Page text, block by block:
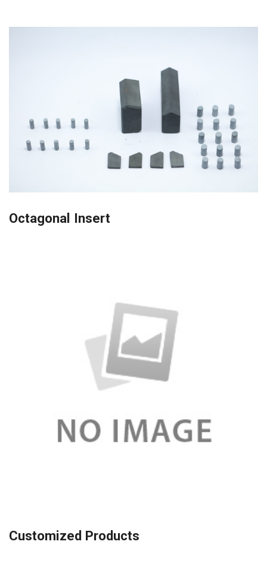
Octagonal Insert
Customized Products